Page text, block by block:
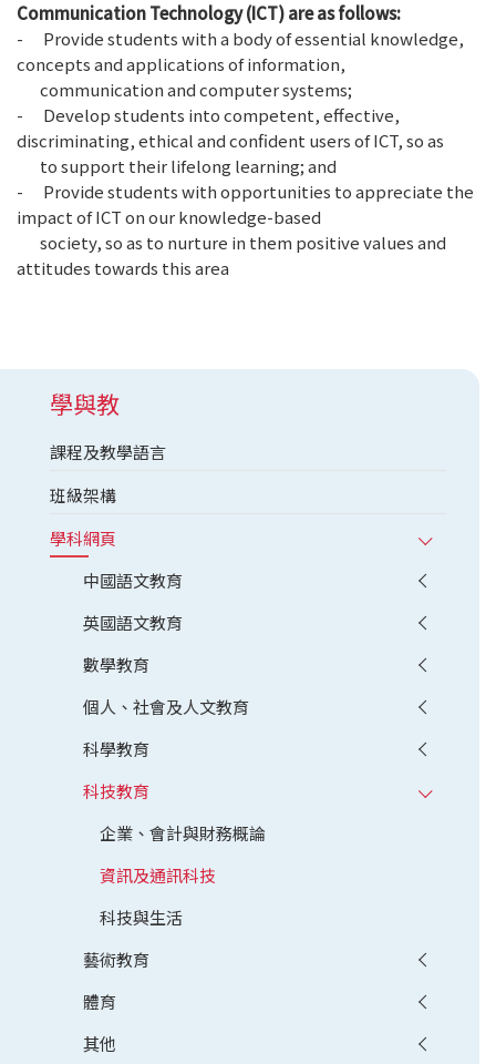
Communication Technology (ICT) are as follows:
- Provide students with a body of essential knowledge,
concepts and applications of information,
communication and computer systems;
- Develop students into competent, effective,
discriminating, ethical and confident users of ICT, so as
to support their lifelong learning; and
- Provide students with opportunities to appreciate the
impact of ICT on our knowledge-based
society, so as to nurture in them positive values and
attitudes towards this area
學與教
課程及教學語言
班級架構
學科網頁
中國語文教育
英國語文教育
數學教育
個人、社會及人文教育
科學教育
科技教育
企業、會計與財務概論
資訊及通訊科技
科技與生活
藝術教育
體育
其他